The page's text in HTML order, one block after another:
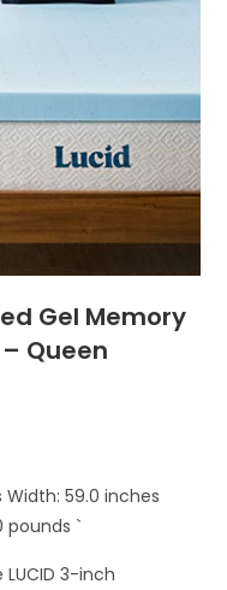
Gel Memory
Queen
Width: 59.0 inches
pounds `
3-inch